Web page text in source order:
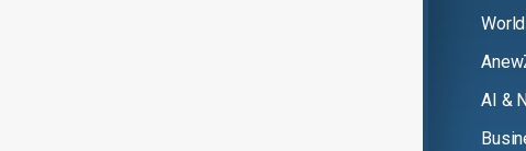
World
AI &